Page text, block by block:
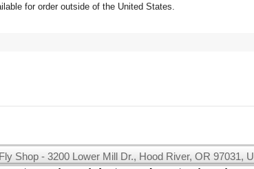
for order outside of the United States.
Shop - 3200 Lower Mill Dr., Hood River, OR 97031,
website uses cookies.Read our cookie policy.